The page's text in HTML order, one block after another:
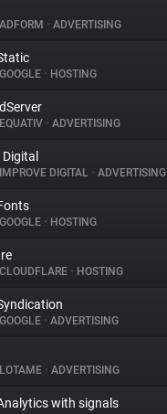
ADFORM • ADVERTISING
GOOGLE • HOSTING
EQUATIV • ADVERTISING
IMPROVE DIGITAL • ADVERTISING
GOOGLE • HOSTING
CLOUDFLARE • HOSTING
GOOGLE • ADVERTISING
LOTAME • ADVERTISING
with signals